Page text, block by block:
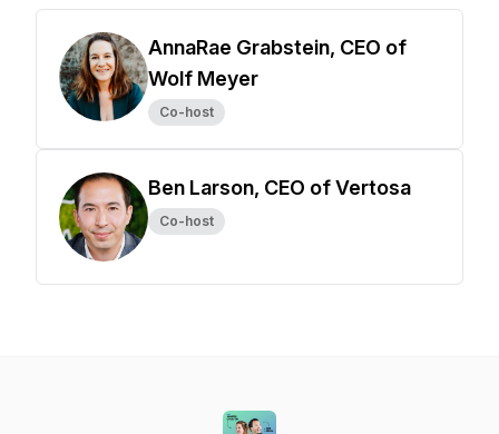
AnnaRae Grabstein, CEO of
Wolf Meyer
Co-host
Ben Larson, CEO of Vertosa
Co-host